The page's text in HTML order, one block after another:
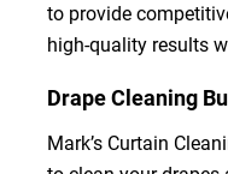
to provide
high-quality results
Drape Cleaning
Mark’s Curtain